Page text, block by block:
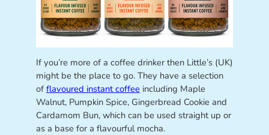
If you’re more of a coffee drinker then Little’s (UK)
might be the place to go. They have a selection
of flavoured instant coffee including Maple
Walnut, Pumpkin Spice, Gingerbread Cookie and
Cardamom Bun, which can be used straight up or
as a base for a flavourful mocha.